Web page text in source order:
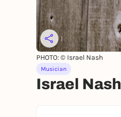
PHOTO: © Israel Nash
Musician
Israel Nash